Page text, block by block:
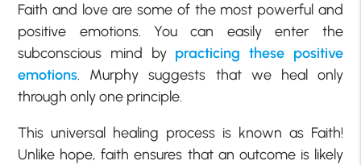
Faith and love are some of the most powerful and
positive emotions. You can easily enter the
subconscious mind by practicing these positive
emotions. Murphy suggests that we heal only
through only one principle.
This universal healing process is known as Faith!
Unlike hope, faith ensures that an outcome is likely